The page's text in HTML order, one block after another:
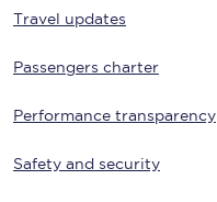
Travel updates
Passengers charter
Performance transparency
Safety and security